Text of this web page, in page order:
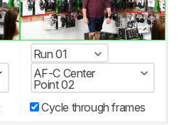
Run 01
AF-C Center
Point 02
Cycle through frames